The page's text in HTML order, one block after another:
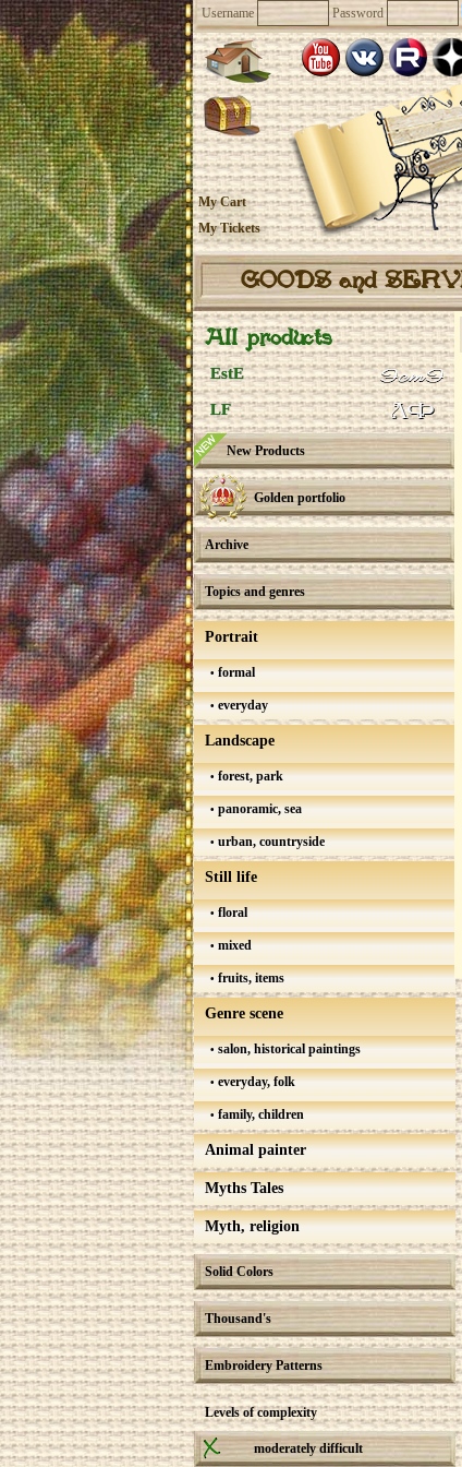
Username Password
My Cart
My Tickets
GOODS and
All products
EstE
LF
New Products
Golden portfolio
Archive
Topics and genres
Portrait
formal
everyday
Landscape
forest, park
panoramic, sea
urban, countryside
Still life
floral
mixed
fruits, items
Genre scene
salon, historical paintings
everyday, folk
family, children
Animal painter
Myths Tales
Myth, religion
Solid Colors
Thousand's
Embroidery Patterns
Levels of complexity
moderately difficult